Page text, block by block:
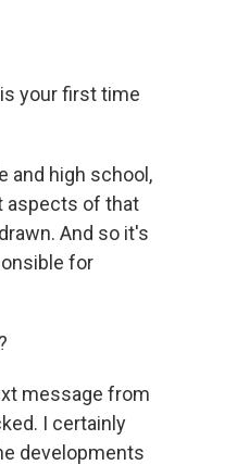
your first time
and high school,
aspects of that
And so it's
for
message from
I certainly
developments